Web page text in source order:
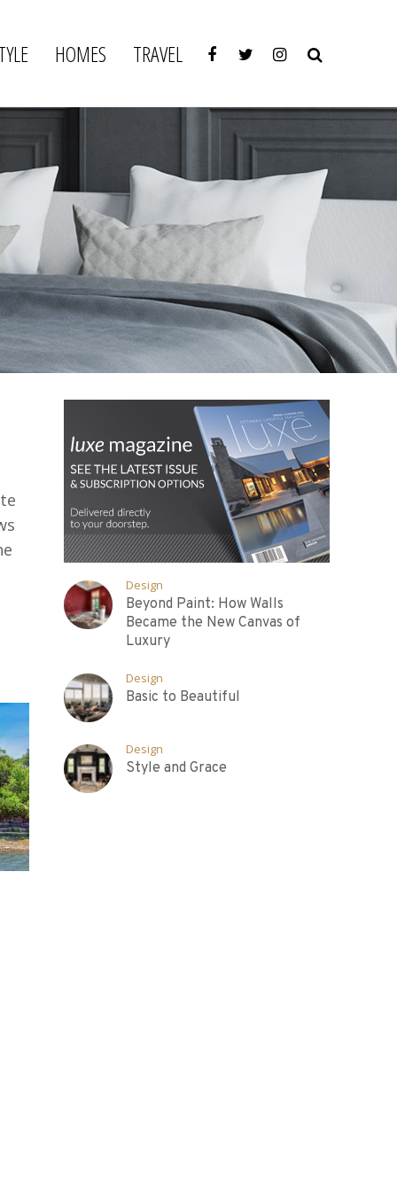
HOMES TRAVEL
Design
Beyond Paint: How Walls
Became the New Canvas of
Luxury
Design
Basic to Beautiful
Design
Style and Grace